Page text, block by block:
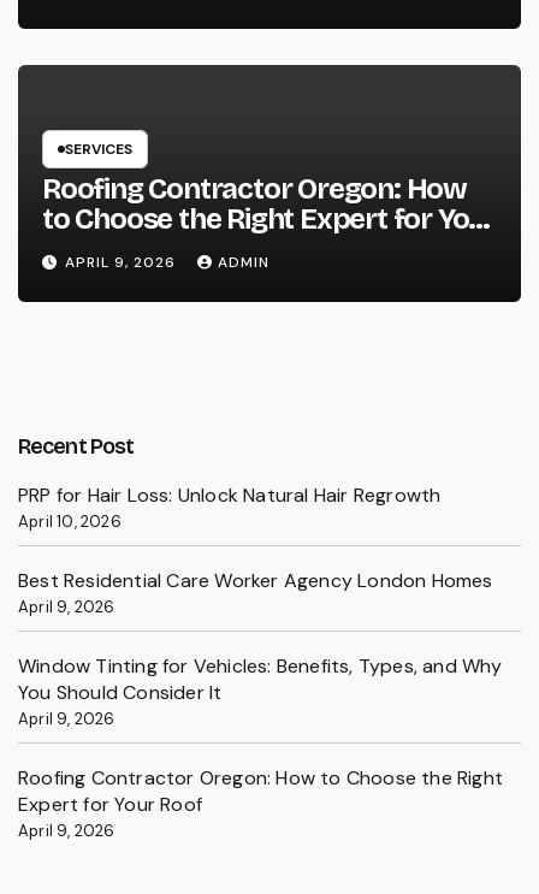
SERVICES
Roofing Contractor Oregon: How
to Choose the Right Expert for Your
Roof
APRIL 9, 2026 ADMIN
Recent Post
PRP for Hair Loss: Unlock Natural Hair Regrowth
April 10, 2026
Best Residential Care Worker Agency London Homes
April 9, 2026
Window Tinting for Vehicles: Benefits, Types, and Why
You Should Consider It
April 9, 2026
Roofing Contractor Oregon: How to Choose the Right
Expert for Your Roof
April 9, 2026